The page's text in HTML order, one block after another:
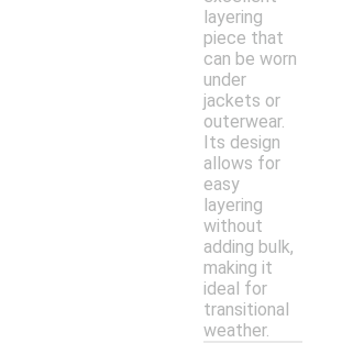
layering
piece that
can be worn
under
jackets or
outerwear.
Its design
allows for
easy
layering
without
adding bulk,
making it
ideal for
transitional
weather.